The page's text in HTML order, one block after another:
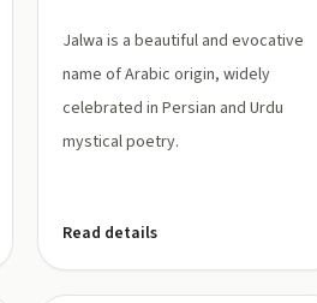
Jalwa is a beautiful and evocative
name of Arabic origin, widely
celebrated in Persian and Urdu
mystical poetry.
Read details